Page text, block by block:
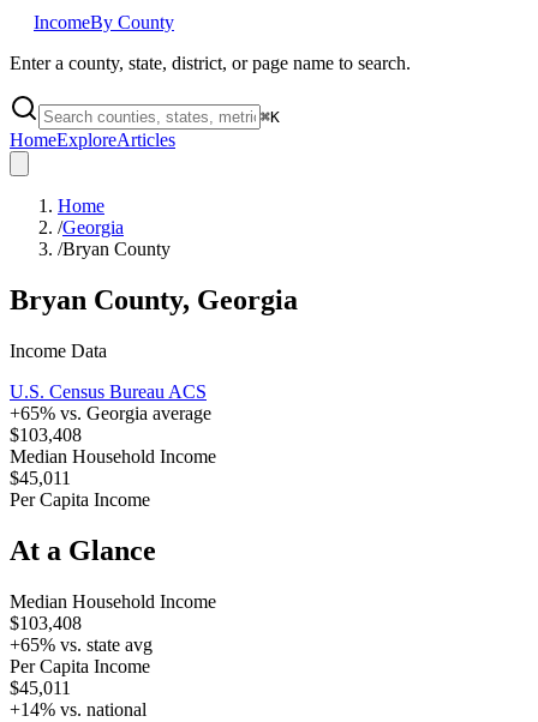
IncomeBy County
Enter a county, state, district, or page name to search.
⌘K
HomeExploreArticles
Home
/Georgia
/Bryan County
Bryan County, Georgia
Income Data
U.S. Census Bureau ACS
+65% vs. Georgia average
$103,408
Median Household Income
$45,011
Per Capita Income
At a Glance
Median Household Income
$103,408
+65% vs. state avg
Per Capita Income
$45,011
+14% vs. national